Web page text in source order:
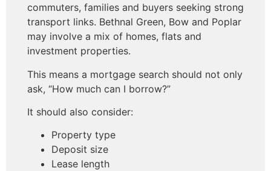
commuters, families and buyers seeking strong
transport links. Bethnal Green, Bow and Poplar
may involve a mix of homes, flats and
investment properties.
This means a mortgage search should not only
ask, “How much can I borrow?”
It should also consider:
Property type
Deposit size
Lease length